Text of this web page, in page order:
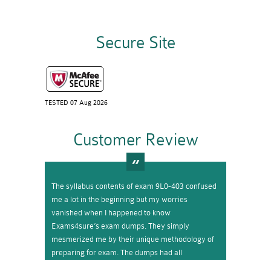
Secure Site
TESTED 07 Aug 2026
Customer Review
The syllabus contents of exam 9L0-403 confused
me a lot in the beginning but my worries
vanished when I happened to know
Exams4sure’s exam dumps. They simply
mesmerized me by their unique methodology of
preparing for exam. The dumps had all